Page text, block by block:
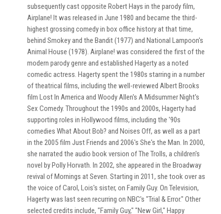
subsequently cast opposite Robert Hays in the parody film,
Airplane! It was released in June 1980 and became the third-
highest grossing comedy in box office history at that time,
behind Smokey and the Bandit (1977) and National Lampoon's
Animal House (1978). Airplane! was considered the first of the
modern parody genre and established Hagerty as a noted
comedic actress. Hagerty spent the 1980s starring in a number
of theatrical films, including the well-reviewed Albert Brooks
film Lost In America and Woody Allen's A Midsummer Night's
Sex Comedy. Throughout the 1990s and 2000s, Hagerty had
supporting roles in Hollywood films, including the '90s
comedies What About Bob? and Noises Off, as well as a part
in the 2005 film Just Friends and 2006's She's the Man. In 2000,
she narrated the audio book version of The Trolls, a children's
novel by Polly Horvath. In 2002, she appeared in the Broadway
revival of Mornings at Seven. Starting in 2011, she took over as
the voice of Carol, Lois's sister, on Family Guy. On Television,
Hagerty was last seen recurring on NBC's "Trial & Error." Other
selected credits include, "Family Guy," "New Girl," Happy